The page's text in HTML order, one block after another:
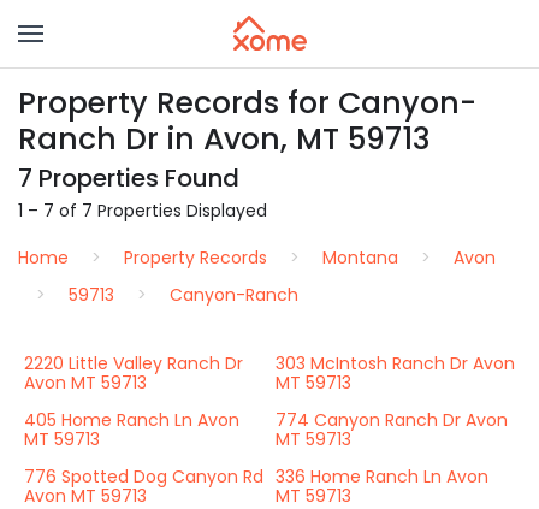
Property Records for Canyon-
Ranch Dr in Avon, MT 59713
7 Properties Found
1 – 7 of 7 Properties Displayed
Home
Property Records Montana
Avon
59713
Canyon-Ranch
2220 Little Valley Ranch Dr
Avon MT 59713
303 McIntosh Ranch Dr Avon
MT 59713
405 Home Ranch Ln Avon
MT 59713
774 Canyon Ranch Dr Avon
MT 59713
776 Spotted Dog Canyon Rd
Avon MT 59713
336 Home Ranch Ln Avon
MT 59713